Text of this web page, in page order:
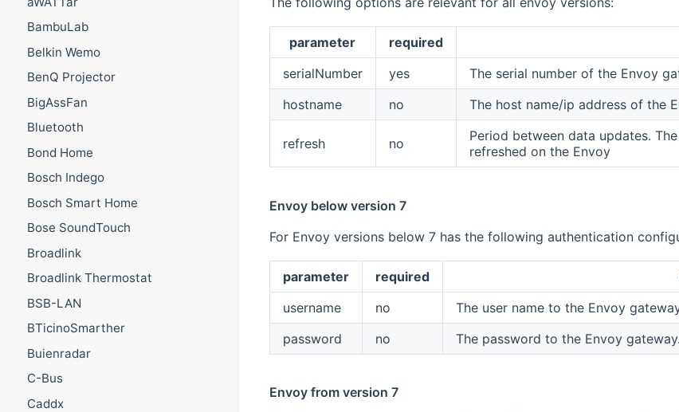
BambuLab
Belkin Wemo
BenQ Projector
BigAssFan
Bluetooth
Bond Home
Bosch Indego
Bosch Smart Home
Bose SoundTouch
Broadlink
Broadlink Thermostat
BSB-LAN
BTicinoSmarther
Buienradar
C-Bus
Caddx
parameter required
serialNumber
yes
The serial number of the Envoy
hostname
no The host name/ip address of the
refresh no
Period between data updates.
refreshed on the Envoy
Envoy below version 7
For Envoy versions below 7 has the following authentication
parameter required
username
no
The user name to the Envoy
password
no The password to the Envoy
Envoy from version 7